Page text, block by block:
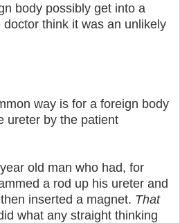
body possibly get into a
think it was an unlikely
way is for a foreign body
ureter by the patient
old man who had, for
a rod up his ureter and
inserted a magnet. That
what any straight thinking